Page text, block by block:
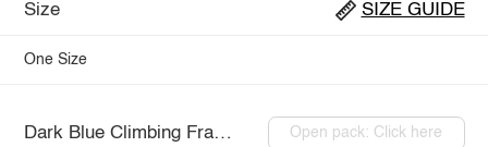
Size SIZE GUIDE
One Size
Dark Blue Climbing Frame Open pack: Click here